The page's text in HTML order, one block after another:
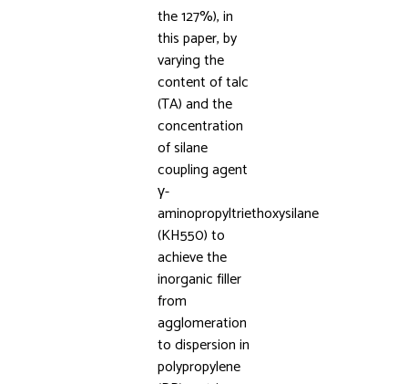
the 127%), in
this paper, by
varying the
content of talc
(TA) and the
concentration
of silane
coupling agent
γ-
aminopropyltriethoxysilane
(KH550) to
achieve the
inorganic filler
from
agglomeration
to dispersion in
polypropylene